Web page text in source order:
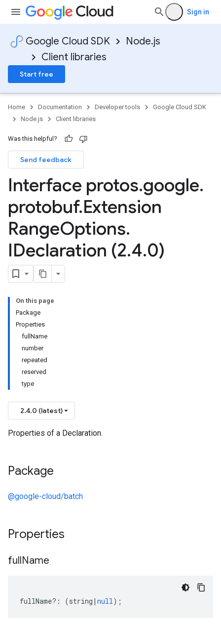
Sign in
Google Cloud SDK
Node.js
Client libraries
Start free
Home Documentation Developer tools
Google Cloud SDK
Node.js
Client libraries
Was this helpful?
Send feedback
Interface protos.google.
protobuf.Extension
RangeOptions.
IDeclaration (2.4.0)
On this page
Package
Properties
fullName
number
repeated
reserved
type
2.4.0 (latest)
Properties of a Declaration.
Package
@google-cloud/batch
Properties
fullName
fullName?: (string | null);